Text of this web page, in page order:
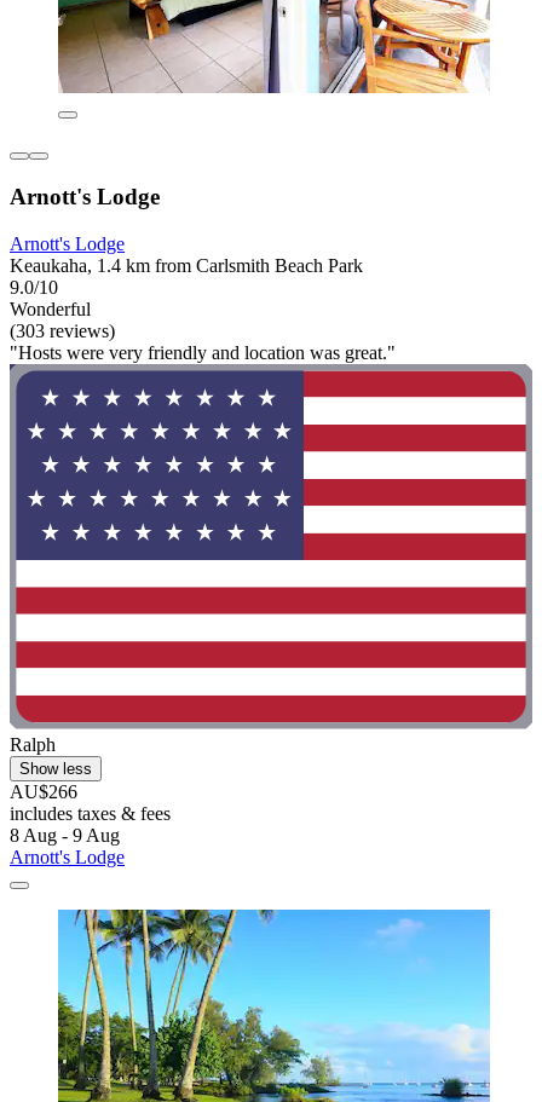
Arnott's Lodge
Arnott's Lodge
Keaukaha, 1.4 km from Carlsmith Beach Park
9.0/10
Wonderful
(303 reviews)
"Hosts were very friendly and location was great."
Ralph
Show less
AU$266
includes taxes & fees
8 Aug - 9 Aug
Arnott's Lodge